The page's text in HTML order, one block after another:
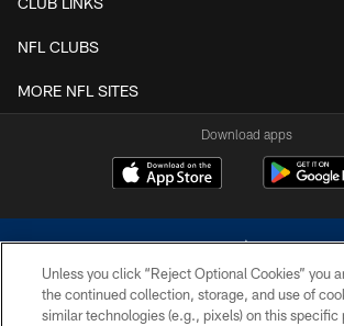
NFL CLUBS
MORE NFL SITES
Download apps
Unless you click “Reject Optional Cookies” you
the continued collection, storage, and use of
similar technologies (e.g., pixels) on this specific